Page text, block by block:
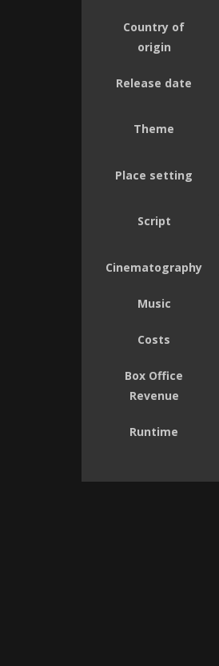
Country of
origin
Release date
Theme
Place setting
Script
Cinematography
Music
Costs
Box Office
Revenue
Runtime